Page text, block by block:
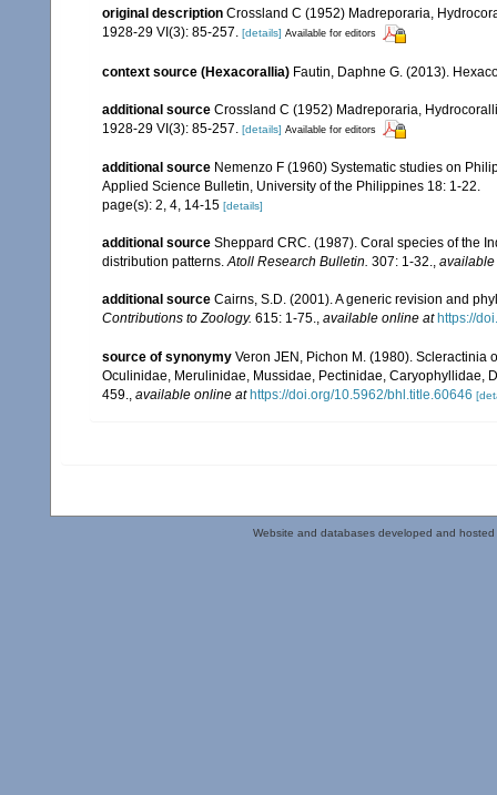
original description Crossland C (1952) Madreporaria,
1928-29 VI(3): 85-257. [details] Available for editors
context source (Hexacorallia) Fautin, Daphne G. (2013).
additional source Crossland C (1952) Madreporaria,
1928-29 VI(3): 85-257.
[details] Available for editors
additional source Nemenzo F (1960) Systematic studies on
Applied Science Bulletin, University of the Philippines 18: 1-22.
page(s): 2, 4, 14-15 [details]
additional source Sheppard CRC. (1987). Coral species of the
distribution patterns.Atoll Research Bulletin. 307: 1-32.,
additional source Cairns, S.D. (2001). A generic revision and
Contributions to Zoology. 615: 1-75., available online at https://
source of synonymy Veron JEN, Pichon M. (1980). Scleractinia
Oculinidae, Merulinidae, Mussidae, Pectinidae, Caryophyllidae,
459., available online at https://doi.org/10.5962/bhl.title.60646
Website and databases developed and